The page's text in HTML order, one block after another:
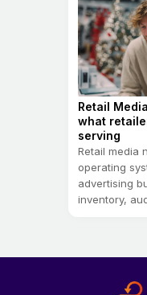
Retail
what
serving
Retail media
operating
advertising
inventory,